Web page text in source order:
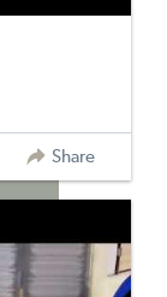
Share